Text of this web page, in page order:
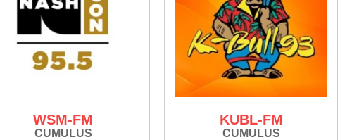
WSM-FM
CUMULUS
KUBL-FM
CUMULUS